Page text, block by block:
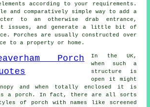
according to your requirements.
and comparatively simple way to add a
to an otherwise drab entrance,
issues, and generate a little bit of
Porches are usually constructed over
to a property or home.
In the UK,
when such a
structure is
open it might
and when totally enclosed it is
as a porch. In fact, there are all sorts
of porch with names like
screened